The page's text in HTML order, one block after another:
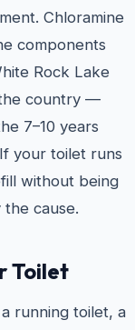
Chloramine
components
Rock Lake
country —
7–10 years
your toilet runs
without being
cause.
Toilet
running toilet, a